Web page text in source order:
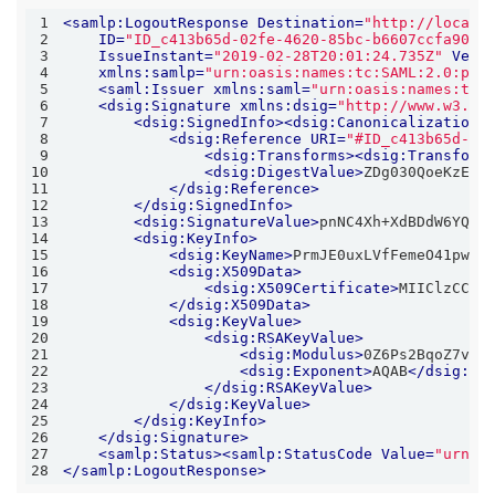
1 <samlp:LogoutResponse Destination="http://
2
ID="ID_c413b65d-02fe-4620-85bc-b6607ccfa90a"
3
IssueInstant="2019-02-28T20:01:24.735Z"
4
xmlns:samlp=
5
<saml:Issuer xmlns:saml=
6
<dsig:Signature xmlns:dsig="http://
7
<dsig:SignedInfo><
8
<dsig:Reference URI="#ID_c413b65d-
9
<dsig:Transforms><dsig:Transform
10
<dsig:DigestValue>
11
</dsig:Reference>
12
</dsig:SignedInfo>
13
<dsig:SignatureValue>
14
<dsig:KeyInfo>
15
<dsig:KeyName>
16
<dsig:X509Data>
17
<dsig:X509Certificate>
18
</dsig:X509Data>
19
<dsig:KeyValue>
20
<dsig:RSAKeyValue>
21
<dsig:Modulus>
22
<dsig:Exponent>AQAB</
23
</dsig:RSAKeyValue>
24
</dsig:KeyValue>
25
</dsig:KeyInfo>
26
</dsig:Signature>
27
<samlp:Status><samlp:StatusCode Value=
28
</samlp:LogoutResponse>